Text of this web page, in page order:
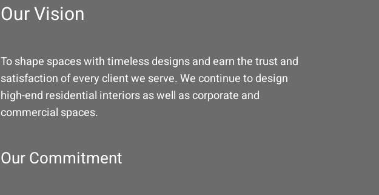
Our Vision
To shape spaces with timeless designs and earn the trust and
satisfaction of every client we serve. We continue to design
high-end residential interiors as well as corporate and
commercial spaces.
Our Commitment